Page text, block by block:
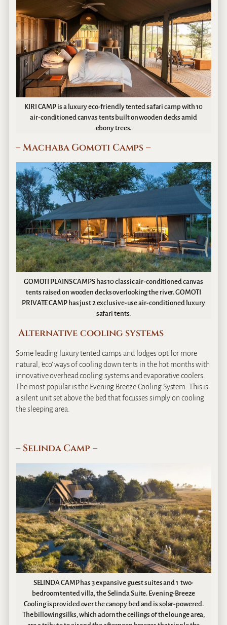
KIRI CAMP is a luxury eco-friendly tented safari camp with 10
air-conditioned canvas tents built on wooden decks amid
ebony trees.
– Machaba Gomoti Camps –
GOMOTI PLAINS CAMPS has 10 classic air-conditioned canvas
tents raised on wooden decks overlooking the river. GOMOTI
PRIVATE CAMP has just 2 exclusive-use air-conditioned luxury
safari tents.
Alternative cooling systems
Some leading luxury tented camps and lodges opt for more
natural, ‘eco’ ways of cooling down tents in the hot months with
innovative overhead cooling systems and evaporative coolers.
The most popular is the Evening Breeze Cooling System. This is
a silent unit set above the bed that focusses simply on cooling
the sleeping area.
– Selinda Camp –
SELINDA CAMP has 3 expansive guest suites and 1 two-
bedroom tented villa, the Selinda Suite. Evening-Breeze
Cooling is provided over the canopy bed and is solar-powered.
The billowing silks, which adorn the ceilings of the lounge area,